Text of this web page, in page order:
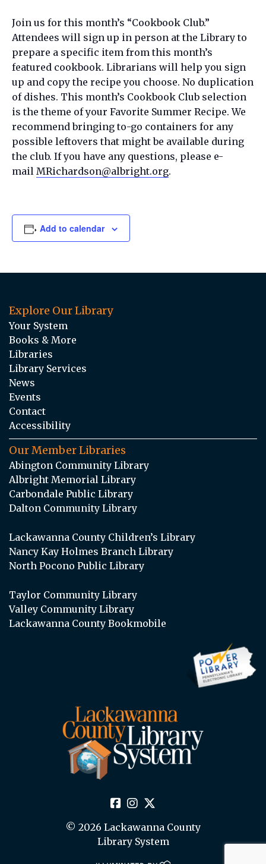
Join us for this month’s “Cookbook Club.”
Attendees will sign up in person at the Library to
prepare a specific item from this month’s
featured cookbook. Librarians will help you sign
up and copy the recipe you choose. No duplication
of dishes. This month’s Cookbook Club selection
is the theme of your Favorite Summer Recipe. We
recommend bringing to-go containers for any
possible leftovers that might be available during
the club. If you have any questions, please e-
mail MRichardson@albright.org.
Add to calendar
Explore Our Library
Your System
Books & More
Libraries
Library Services
News
Events
Contact
Accessibility
Our Member Libraries
Abington Community Library
Albright Memorial Library
Carbondale Public Library
Dalton Community Library
Lackawanna County Children’s Library
Nancy Kay Holmes Branch Library
North Pocono Public Library
Taylor Community Library
Valley Community Library
Lackawanna County Bookmobile
© 2026 Lackawanna County
Library System